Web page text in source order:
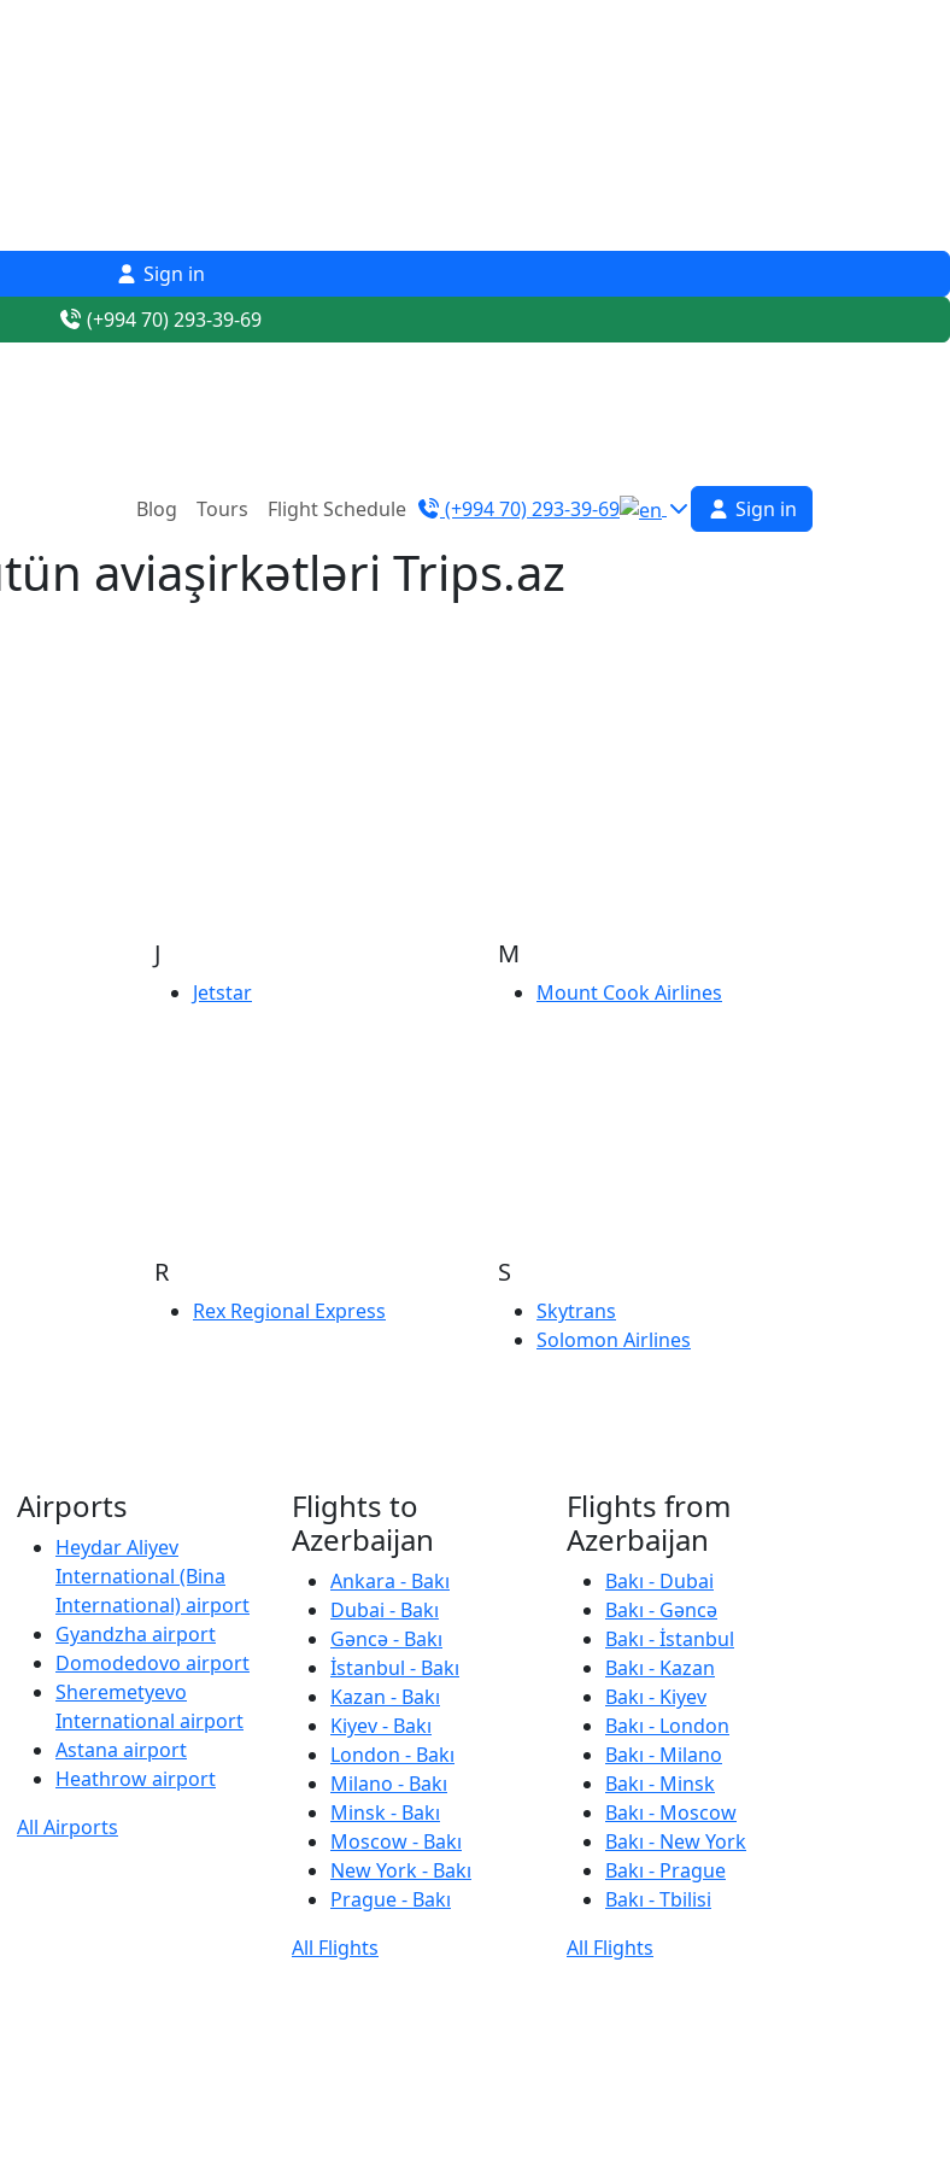
Sign in
(+994 70) 293-39-69
Blog Tours Flight Schedule (+994 70) 293-39-69 Sign in
aviaşirkətləri Trips.az
J
Jetstar
M
Mount Cook Airlines
R
Rex Regional Express
S
Skytrans
Solomon Airlines
Airports
Heydar Aliyev
International (Bina
International) airport
Gyandzha airport
Domodedovo airport
Sheremetyevo
International airport
Astana airport
Heathrow airport
All Airports
Flights to
Azerbaijan
Ankara - Bakı
Dubai - Bakı
Gəncə - Bakı
İstanbul - Bakı
Kazan - Bakı
Kiyev - Bakı
London - Bakı
Milano - Bakı
Minsk - Bakı
Moscow - Bakı
New York - Bakı
Prague - Bakı
All Flights
Flights from
Azerbaijan
Bakı - Dubai
Bakı - Gəncə
Bakı - İstanbul
Bakı - Kazan
Bakı - Kiyev
Bakı - London
Bakı - Milano
Bakı - Minsk
Bakı - Moscow
Bakı - New York
Bakı - Prague
Bakı - Tbilisi
All Flights